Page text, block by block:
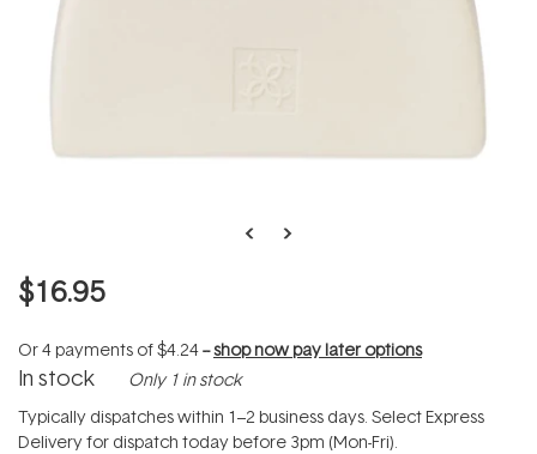
$16.95
Or 4 payments of$4.24--shop now pay later options
In stock Only 1 in stock
Typically dispatches within 1–2 business days. Select Express
Delivery for dispatch today before 3pm (Mon-Fri).